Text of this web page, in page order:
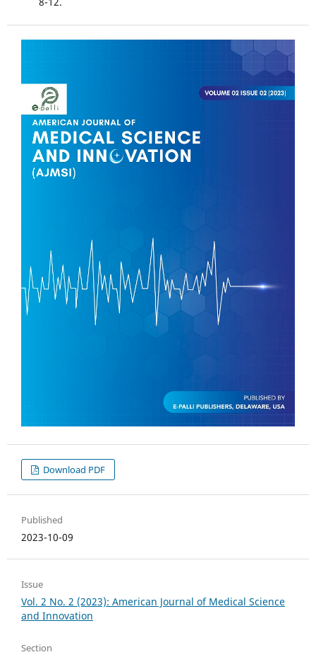
Download PDF
Published
2023-10-09
Issue
Vol. 2 No. 2 (2023): American Journal of Medical Science
and Innovation
Section